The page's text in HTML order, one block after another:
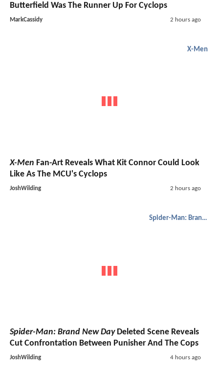
Butterfield Was The Runner Up For Cyclops
MarkCassidy 2 hours ago
X-Men
X-Men Fan-Art Reveals What Kit Connor Could Look
Like As The MCU's Cyclops
JoshWilding 2 hours ago
Spider-Man: Brand New Day
Spider-Man: Brand New DayDeleted Scene Reveals
Cut Confrontation Between Punisher And The Cops
JoshWilding 4 hours ago